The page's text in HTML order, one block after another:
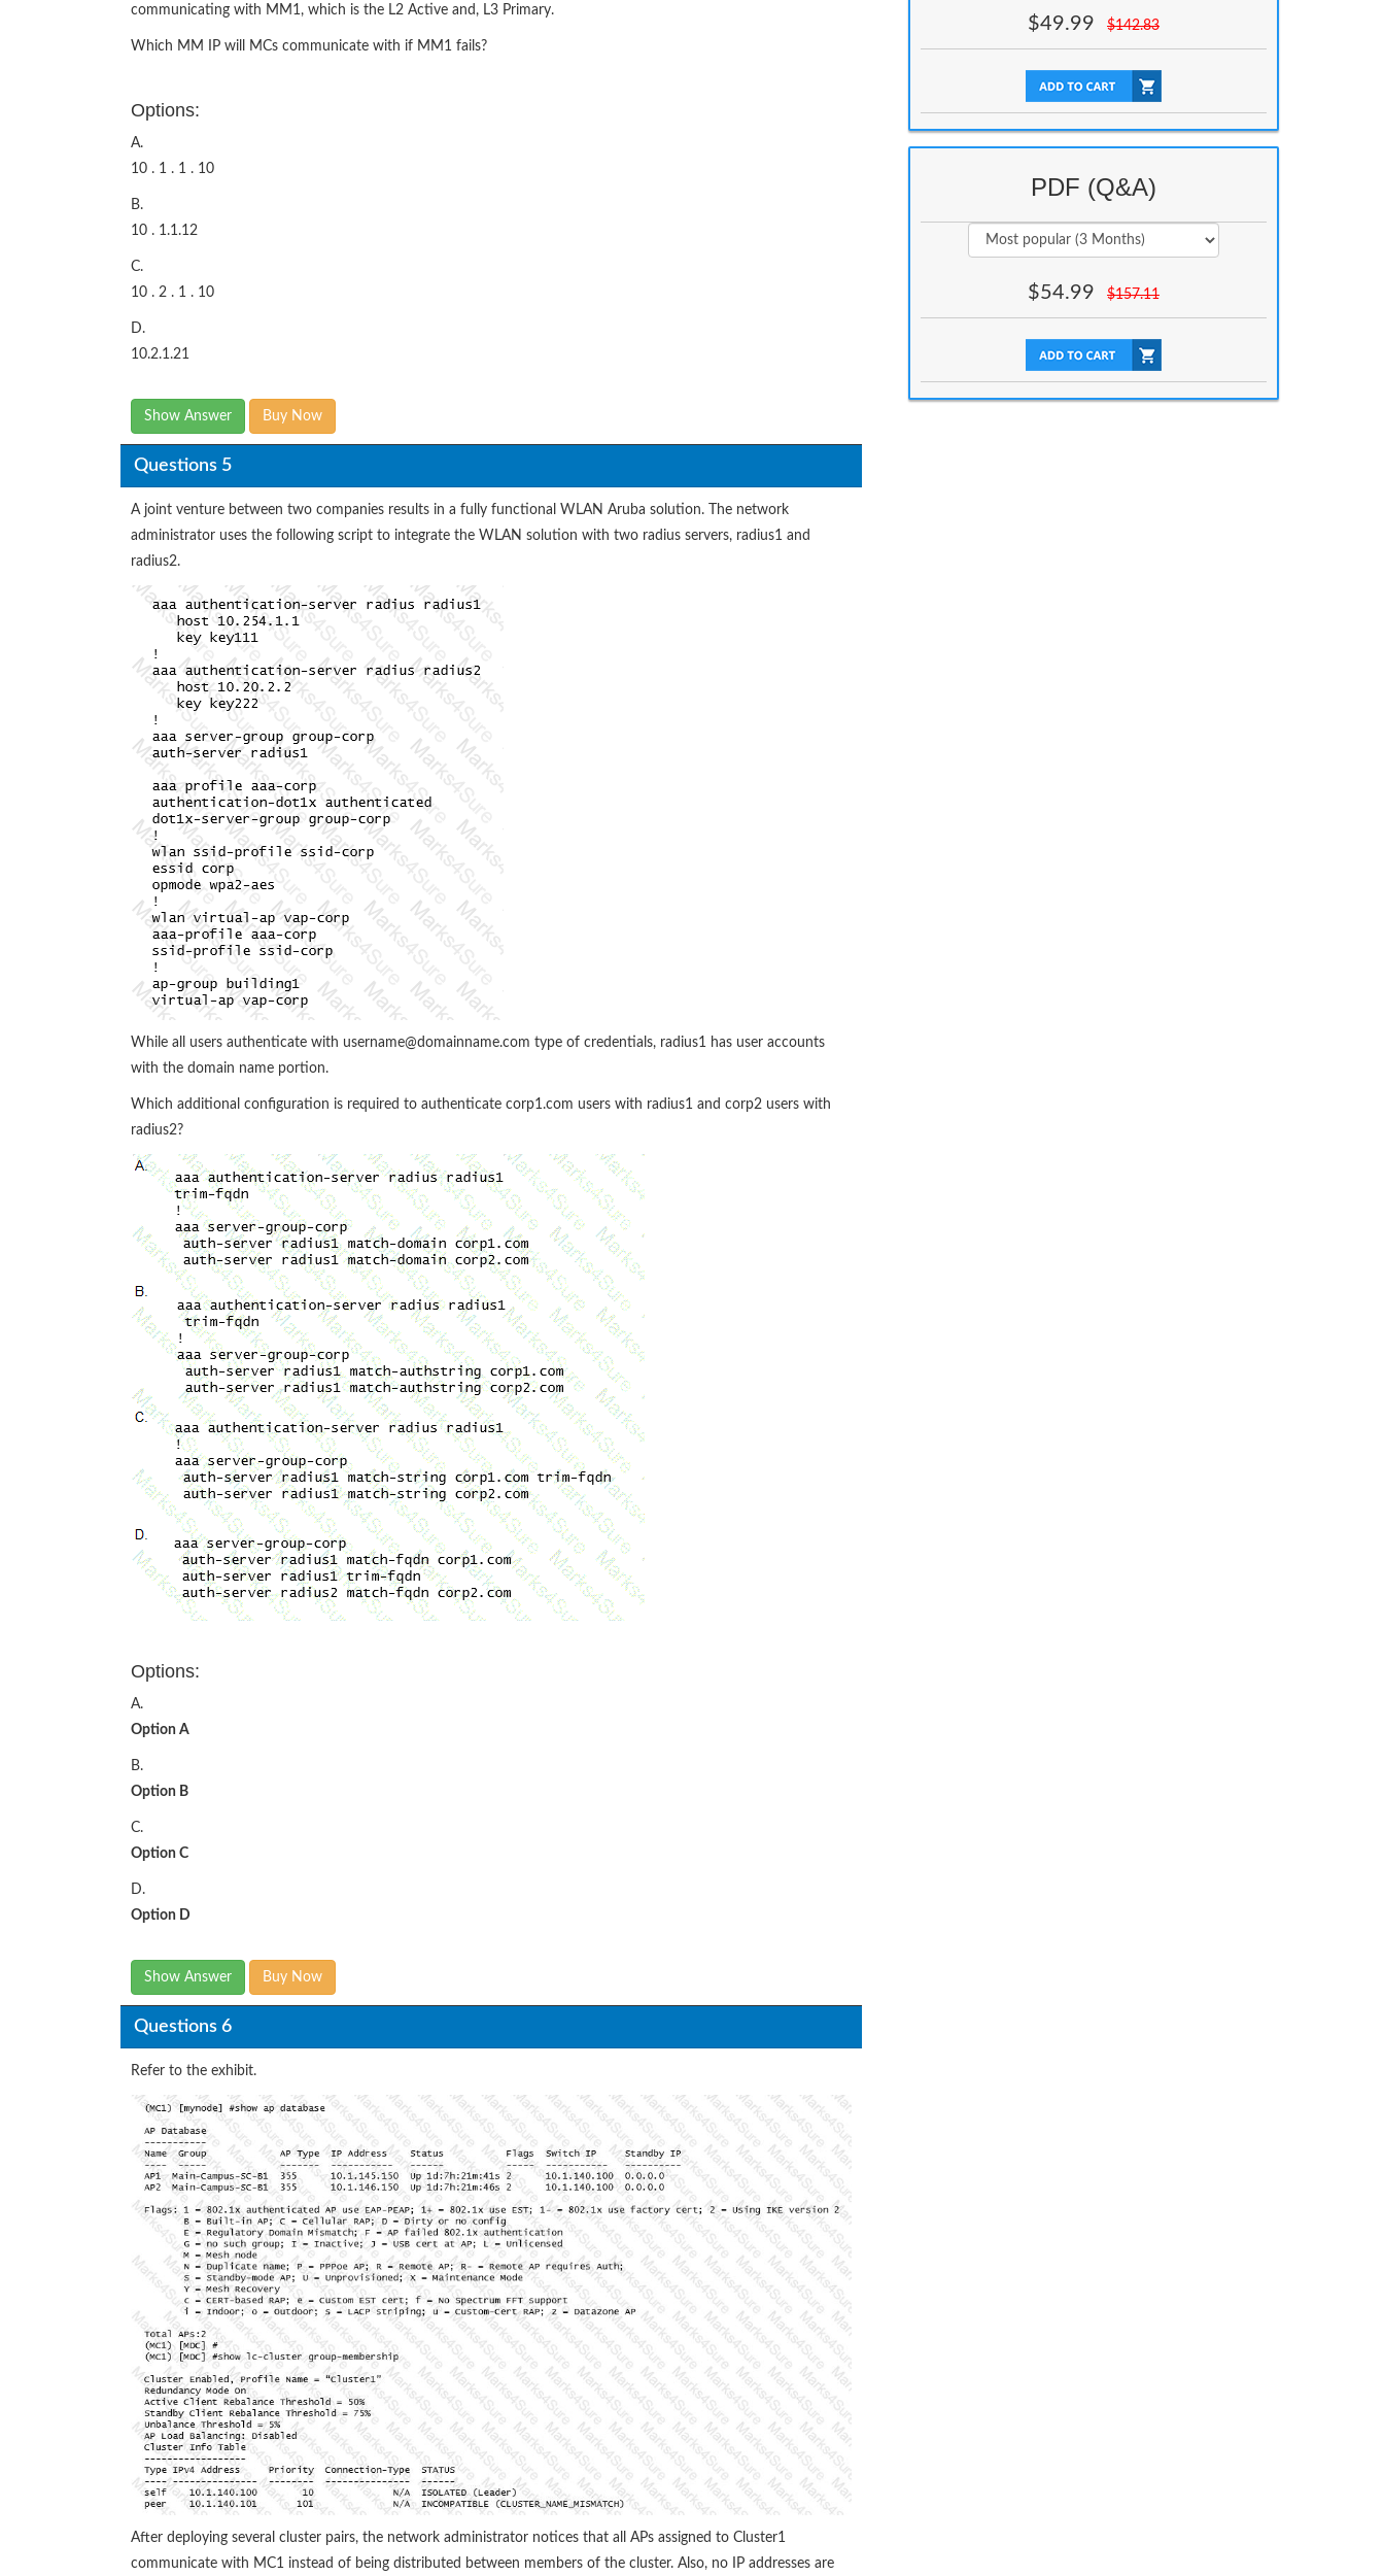
communicating with MM1, which is the L2 Active and, L3 Primary.
Which MM IP will MCs communicate with if MM1 fails?
Options:
A.
10 . 1 . 1 . 10
B.
10 . 1.1.12
C.
10 . 2 . 1 . 10
D.
10.2.1.21
Show Answer Buy Now
Questions 5
A joint venture between two companies results in a fully functional WLAN Aruba solution. The network
administrator uses the following script to integrate the WLAN solution with two radius servers, radius1 and
radius2.
While all users authenticate with username@domainname.com type of credentials, radius1 has user accounts
with the domain name portion.
Which additional configuration is required to authenticate corp1.com users with radius1 and corp2 users with
radius2?
Options:
A.
Option A
B.
Option B
C.
Option C
D.
Option D
Show Answer Buy Now
Questions 6
Refer to the exhibit.
After deploying several cluster pairs, the network administrator notices that all APs assigned to Cluster1
communicate with MC1 instead of being distributed between members of the cluster. Also, no IP addresses are
$49.99 $142.83
PDF (Q&A)
$54.99 $157.11